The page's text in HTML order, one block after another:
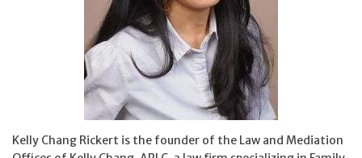
Kelly Chang Rickert is the founder of the Law and Mediation